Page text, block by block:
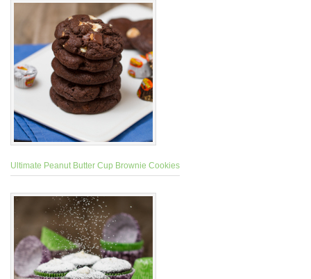
Ultimate Peanut Butter Cup Brownie Cookies